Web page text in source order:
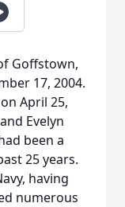
Goffstown,
17, 2004.
April 25,
Evelyn
been a
25 years.
having
numerous